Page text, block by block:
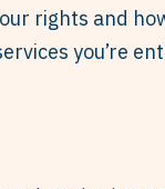
rights and
you’re